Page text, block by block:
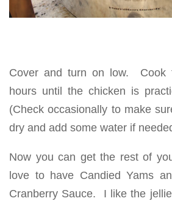
Cover and turn on low. Cook
hours until the chicken is
(Check occasionally to make
dry and add some water if
Now you can get the rest of
love to have Candied Yams
Cranberry Sauce. I like the